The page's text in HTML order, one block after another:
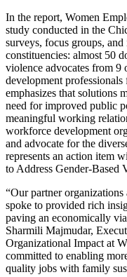
In the report, Women
study conducted in the
surveys, focus groups,
constituencies: almost 50
violence advocates from 9
development
emphasizes that solutions
need for improved public
meaningful working
workforce development
and advocate for the
represents an action item
to Address Gender-Based
“Our partner
spoke to provided rich
paving an economically
Sharmili Majmudar,
Organizational Impact at
committed to enabling
quality jobs with family